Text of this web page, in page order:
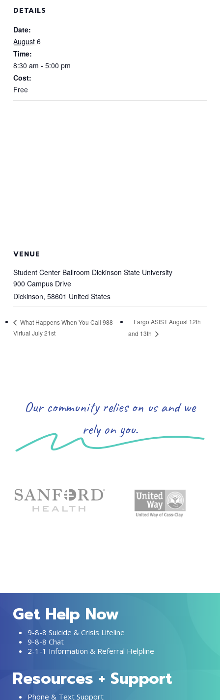
DETAILS
Date:
August 6
Time:
8:30 am - 5:00 pm
Cost:
Free
VENUE
Student Center Ballroom Dickinson State University
900 Campus Drive
Dickinson, 58601 United States
What Happens When You Call 988 –
Virtual July 21st
Fargo ASIST August 12th
and 13th
Our community relies on us and we
rely on you.
Get Help Now
9-8-8 Suicide & Crisis Lifeline
9-8-8 Chat
2-1-1 Information & Referral Helpline
Resources + Support
Phone & Text Support